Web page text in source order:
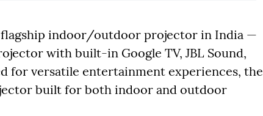
flagship indoor/outdoor projector in India —
with built-in Google TV, JBL Sound,
for versatile entertainment experiences, the
built for both indoor and outdoor